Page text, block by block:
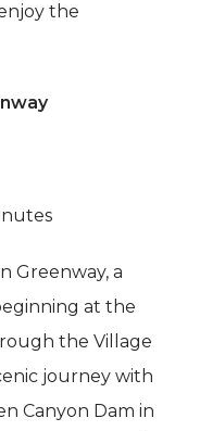
the
Greenway, a
at the
the Village
journey with
Canyon Dam in